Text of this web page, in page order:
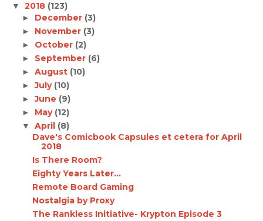
▼ 2018 (123)
► December (3)
► November (3)
► October (2)
► September (6)
► August (10)
►July (10)
►June (9)
► May (12)
▼ April (8)
Dave's Comicbook Capsules et cetera for April
2018
Is There Room?
Eighty Years Later...
Remote Board Gaming
Nostalgia by Proxy
The Rankless Initiative- Krypton Episode 3